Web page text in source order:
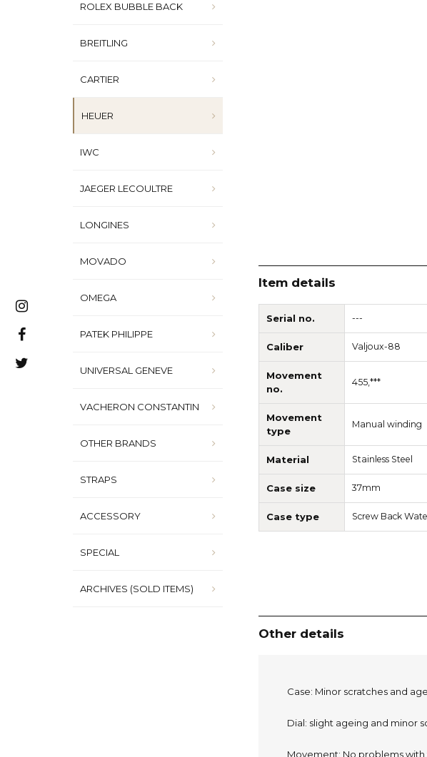
ROLEX BUBBLE BACK
BREITLING
CARTIER
HEUER
IWC
JAEGER LECOULTRE
LONGINES
MOVADO
OMEGA
PATEK PHILIPPE
UNIVERSAL GENEVE
VACHERON CONSTANTIN
OTHER BRANDS
STRAPS
ACCESSORY
SPECIAL
ARCHIVES (SOLD ITEMS)
Item details
Serial no. ---
Caliber Valjoux-88
Movement
no.
455,***
Movement
type
Manual winding
Material Stainless Steel
Case size 37mm
Case type Screw Back
Other details
Case: Minor scratches and
Dial: slight ageing and minor
Movement: No problems with